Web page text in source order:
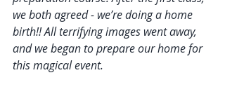
we both agreed - we’re doing a home
birth!! All terrifying images went away,
and we began to prepare our home for
this magical event.